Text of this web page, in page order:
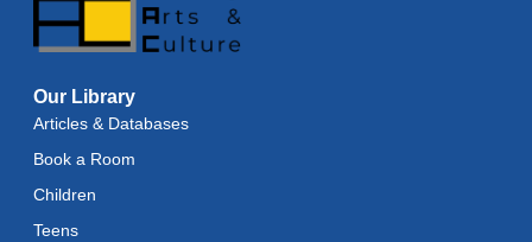
Our Library
Articles & Databases
Book a Room
Children
Teens